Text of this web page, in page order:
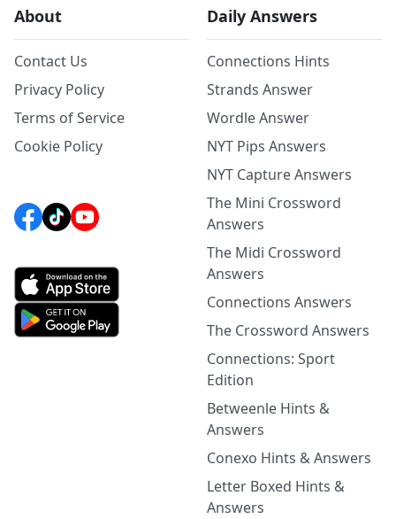
About
Contact Us
Privacy Policy
Terms of Service
Cookie Policy
Daily Answers
Connections Hints
Strands Answer
Wordle Answer
NYT Pips Answers
NYT Capture Answers
The Mini Crossword
Answers
The Midi Crossword
Answers
Connections Answers
The Crossword Answers
Connections: Sport
Edition
Betweenle Hints &
Answers
Conexo Hints & Answers
Letter Boxed Hints &
Answers